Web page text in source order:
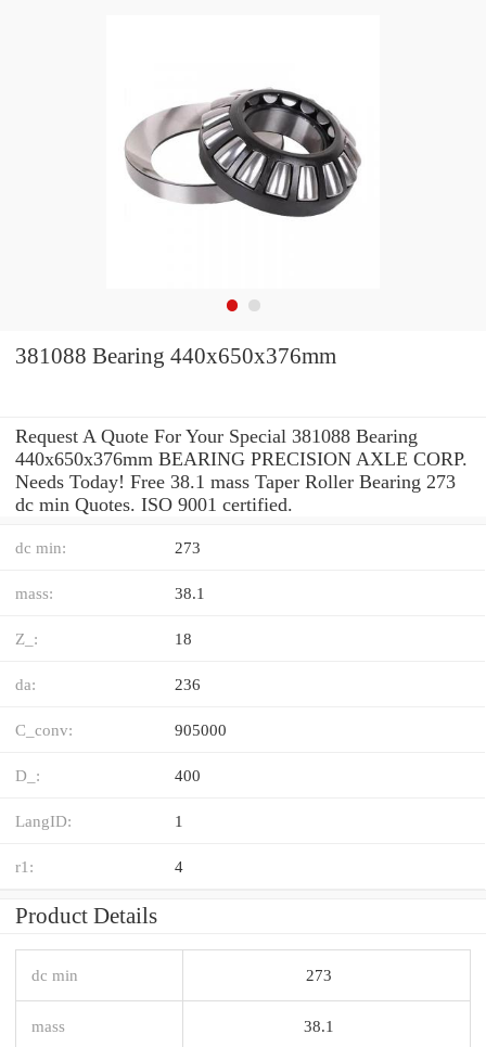
381088 Bearing 440x650x376mm
Request A Quote For Your Special 381088 Bearing
440x650x376mm BEARING PRECISION AXLE CORP.
Needs Today! Free 38.1 mass Taper Roller Bearing 273
dc min Quotes. ISO 9001 certified.
dc min: 273
mass: 38.1
Z_: 18
da: 236
C_conv: 905000
D_: 400
LangID: 1
r1: 4
Product Details
dc min 273
mass 38.1